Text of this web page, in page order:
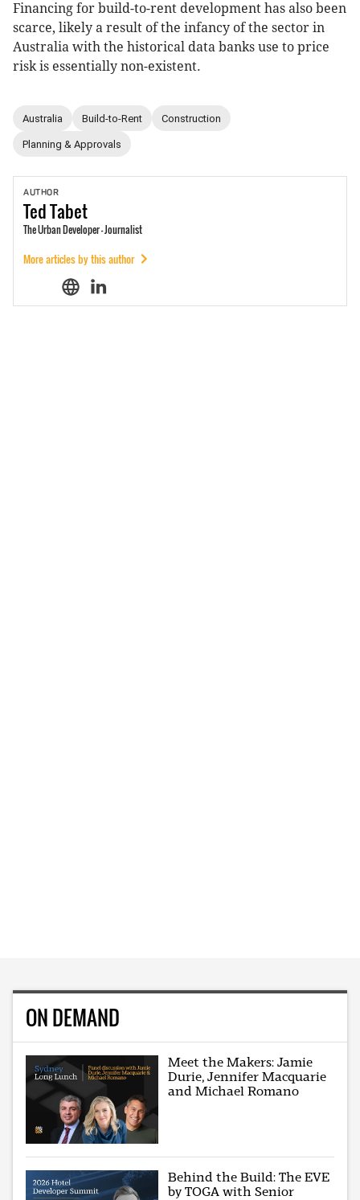
Financing for build-to-rent development has also been
scarce, likely a result of the infancy of the sector in
Australia with the historical data banks use to price
risk is essentially non-existent.
Australia Build-to-Rent Construction
Planning & Approvals
AUTHOR
TedTabet
The Urban Developer - Journalist
More articles by this author
ON DEMAND
Meet the Makers: Jamie
Durie, Jennifer Macquarie
and Michael Romano
Behind the Build: The EVE
by TOGA with Senior